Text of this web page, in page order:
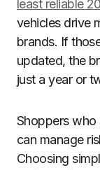
least reliable
vehicles drive
brands. If
updated, the
just a year or
Shoppers who
can manage
Choosing